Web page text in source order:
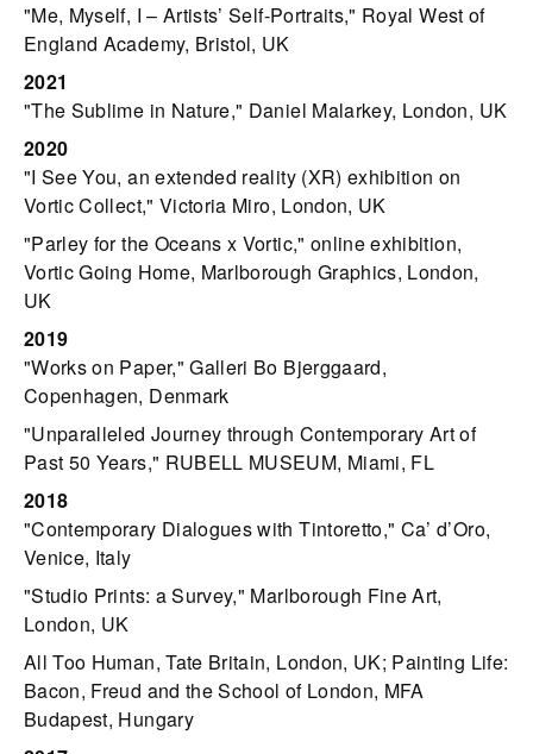
"Me, Myself, I – Artists’ Self-Portraits," Royal West of
England Academy, Bristol, UK
2021
"The Sublime in Nature," Daniel Malarkey, London, UK
2020
"I See You, an extended reality (XR) exhibition on
Vortic Collect," Victoria Miro, London, UK
"Parley for the Oceans x Vortic," online exhibition,
Vortic Going Home, Marlborough Graphics, London,
UK
2019
"Works on Paper," Galleri Bo Bjerggaard,
Copenhagen, Denmark
"Unparalleled Journey through Contemporary Art of
Past 50 Years," RUBELL MUSEUM, Miami, FL
2018
"Contemporary Dialogues with Tintoretto," Ca’ d’Oro,
Venice, Italy
"Studio Prints: a Survey," Marlborough Fine Art,
London, UK
All Too Human, Tate Britain, London, UK; Painting Life:
Bacon, Freud and the School of London, MFA
Budapest, Hungary